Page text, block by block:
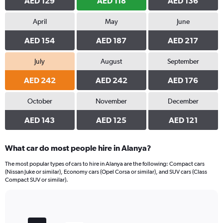
April
AED 154
May
AED 187
June
AED 217
July
AED 242
August
AED 242
September
AED 176
October
AED 143
November
AED 125
December
AED 121
What car do most people hire in Alanya?
The most popular types of cars to hire in Alanya are the following: Compact cars
(Nissan Juke or similar), Economy cars (Opel Corsa or similar), and SUV cars (Class
Compact SUV or similar).
graphic.